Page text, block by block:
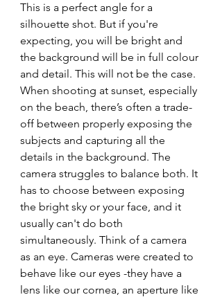
This is a perfect angle for a
silhouette shot. But if you're
expecting, you will be bright and
the background will be in full colour
and detail. This will not be the case.
When shooting at sunset, especially
on the beach, there’s often a trade-
off between properly exposing the
subjects and capturing all the
details in the background. The
camera struggles to balance both. It
has to choose between exposing
the bright sky or your face, and it
usually can't do both
simultaneously. Think of a camera
as an eye. Cameras were created to
behave like our eyes -they have a
lens like our cornea, an aperture like